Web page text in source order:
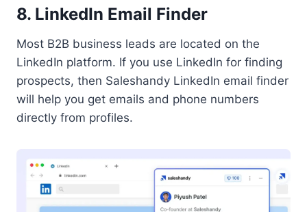
8. LinkedIn Email Finder
Most B2B business leads are located on the
LinkedIn platform. If you use LinkedIn for finding
prospects, then Saleshandy LinkedIn email finder
will help you get emails and phone numbers
directly from profiles.